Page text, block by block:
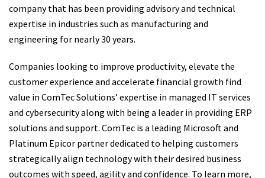
company that has been providing advisory and technical
expertise in industries such as manufacturing and
engineering for nearly 30 years.
Companies looking to improve productivity, elevate the
customer experience and accelerate financial growth find
value in ComTec Solutions’ expertise in managed IT services
and cybersecurity along with being a leader in providing ERP
solutions and support. ComTec is a leading Microsoft and
Platinum Epicor partner dedicated to helping customers
strategically align technology with their desired business
outcomes with speed, agility and confidence. To learn more,